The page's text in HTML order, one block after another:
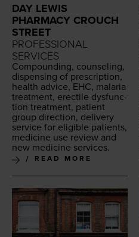
DAY LEWIS
PHARMACY CROUCH
STREET
PROFESSIONAL
SERVICES
Com­pound­ing, coun­sel­ing,
dis­pens­ing of pre­scrip­tion,
health advice, EHC, malar­ia
treat­ment, erec­tile dys­func­
tion treat­ment, patient
group direc­tion, deliv­ery
ser­vice for eli­gi­ble patients,
med­i­cine use review and
new med­i­cine services.
READ MORE